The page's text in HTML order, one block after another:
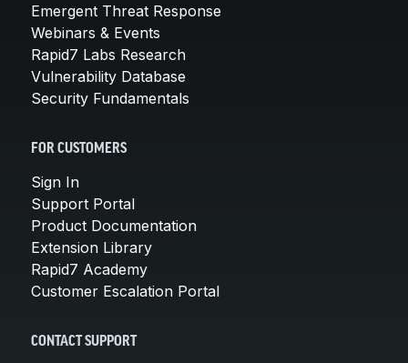
Emergent Threat Response
Webinars & Events
Rapid7 Labs Research
Vulnerability Database
Security Fundamentals
FOR CUSTOMERS
Sign In
Support Portal
Product Documentation
Extension Library
Rapid7 Academy
Customer Escalation Portal
CONTACT SUPPORT